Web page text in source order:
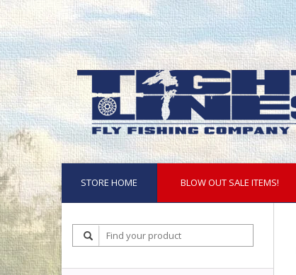
STORE HOME BLOW OUT SALE ITEMS!